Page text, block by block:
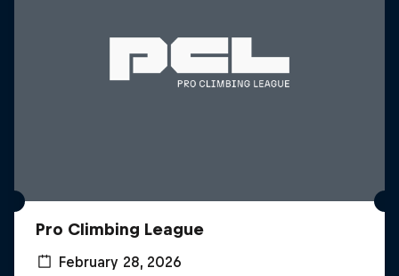
Pro Climbing League
February 28, 2026